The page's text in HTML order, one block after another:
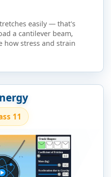
easily — that's
a cantilever beam,
how stress and strain
11